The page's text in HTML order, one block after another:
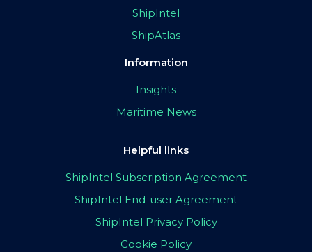
ShipIntel
ShipAtlas
Information
Insights
Maritime News
Helpful links
ShipIntel Subscription Agreement
ShipIntel End-user Agreement
ShipIntel Privacy Policy
Cookie Policy